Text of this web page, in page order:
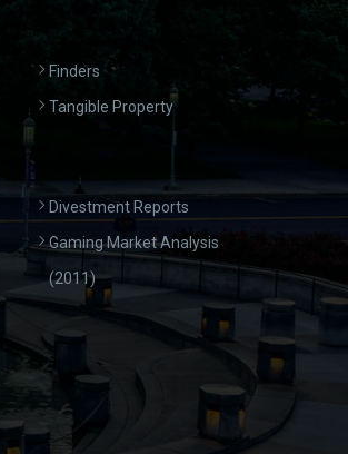
Finders
Tangible Property
Divestment Reports
Gaming Market Analysis
(2011)